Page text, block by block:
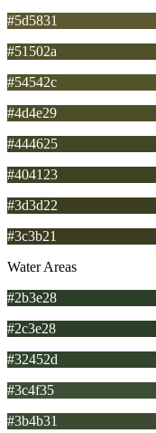
#5d5831
#51502a
#54542c
#4d4e29
#444625
#404123
#3d3d22
#3c3b21
Water Areas
#2b3e28
#2c3e28
#32452d
#3c4f35
#3b4b31